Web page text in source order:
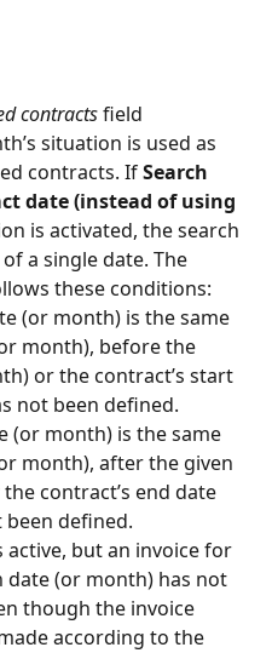
contracts field
situation is used as
contracts. If Search
date (instead of using
is activated, the search
a single date. The
these conditions:
(or month) is the same
month), before the
or the contract’s start
not been defined.
(or month) is the same
month), after the given
contract’s end date
defined.
active, but an invoice for
(or month) has not
though the invoice
according to the